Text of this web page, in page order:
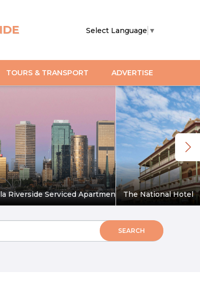
Select Language ▼
TOURS & TRANSPORT ADVERTISE
Riverside Serviced Apartments The National Hotel